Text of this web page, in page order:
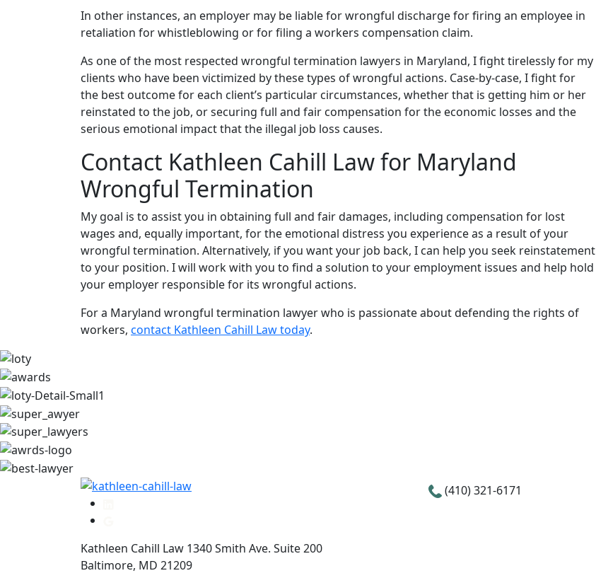
In other instances, an employer may be liable for wrongful discharge for firing an employee in
retaliation for whistleblowing or for filing a workers compensation claim.
As one of the most respected wrongful termination lawyers in Maryland, I fight tirelessly for my
clients who have been victimized by these types of wrongful actions. Case-by-case, I fight for
the best outcome for each client’s particular circumstances, whether that is getting him or her
reinstated to the job, or securing full and fair compensation for the economic losses and the
serious emotional impact that the illegal job loss causes.
Contact Kathleen Cahill Law for Maryland
Wrongful Termination
My goal is to assist you in obtaining full and fair damages, including compensation for lost
wages and, equally important, for the emotional distress you experience as a result of your
wrongful termination. Alternatively, if you want your job back, I can help you seek reinstatement
to your position. I will work with you to find a solution to your employment issues and help hold
your employer responsible for its wrongful actions.
For a Maryland wrongful termination lawyer who is passionate about defending the rights of
workers, contact Kathleen Cahill Law today.
Kathleen Cahill Law 1340 Smith Ave. Suite 200
Baltimore, MD 21209
(410) 321-6171